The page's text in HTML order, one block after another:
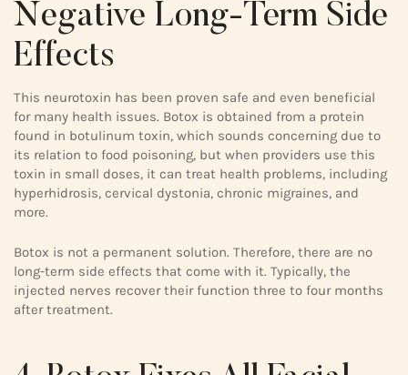
Negative Long-Term Side
Effects
This neurotoxin has been proven safe and even beneficial
for many health issues. Botox is obtained from a protein
found in botulinum toxin, which sounds concerning due to
its relation to food poisoning, but when providers use this
toxin in small doses, it can treat health problems, including
hyperhidrosis, cervical dystonia, chronic migraines, and
more.
Botox is not a permanent solution. Therefore, there are no
long-term side effects that come with it. Typically, the
injected nerves recover their function three to four months
after treatment.